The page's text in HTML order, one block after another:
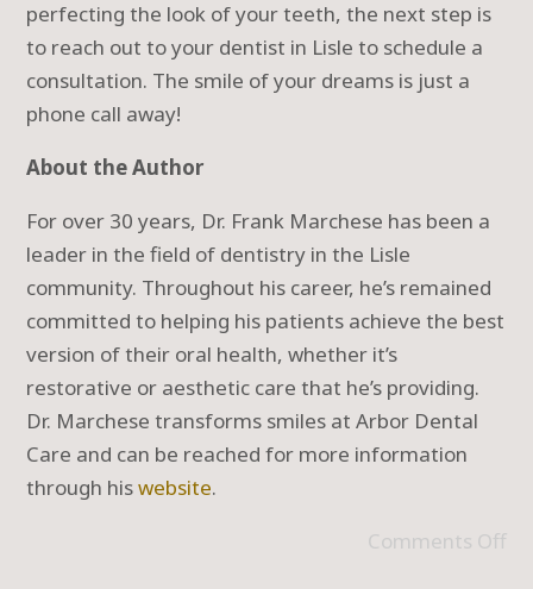
perfecting the look of your teeth, the next step is
to reach out to your dentist in Lisle to schedule a
consultation. The smile of your dreams is just a
phone call away!
About the Author
For over 30 years, Dr. Frank Marchese has been a
leader in the field of dentistry in the Lisle
community. Throughout his career, he’s remained
committed to helping his patients achieve the best
version of their oral health, whether it’s
restorative or aesthetic care that he’s providing.
Dr. Marchese transforms smiles at Arbor Dental
Care and can be reached for more information
through hiswebsite.
Comments Off